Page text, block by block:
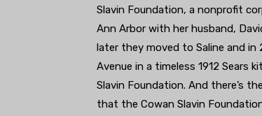
Slavin Foundation, a nonprofit
Ann Arbor with her husband,
later they moved to Saline and in
Avenue in a timeless 1912 Sears
Slavin Foundation. And there’s
that the Cowan Slavin